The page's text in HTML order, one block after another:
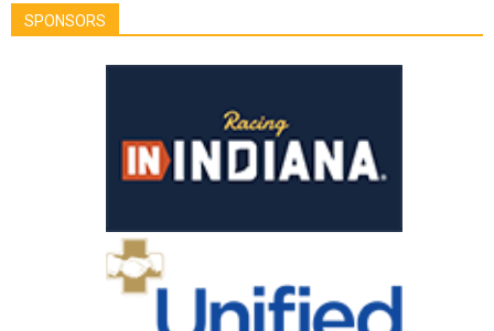
SPONSORS